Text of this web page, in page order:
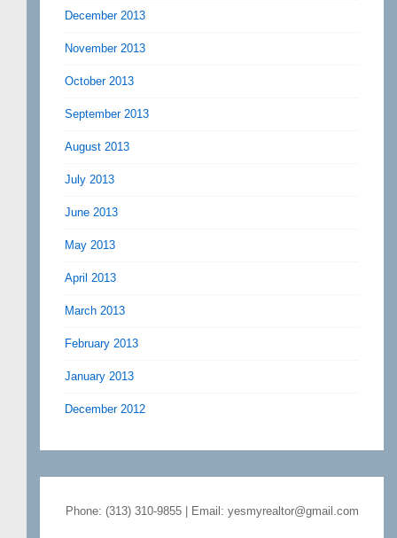
December 2013
November 2013
October 2013
September 2013
August 2013
July 2013
June 2013
May 2013
April 2013
March 2013
February 2013
January 2013
December 2012
Phone: (313) 310-9855 | Email: yesmyrealtor@gmail.com